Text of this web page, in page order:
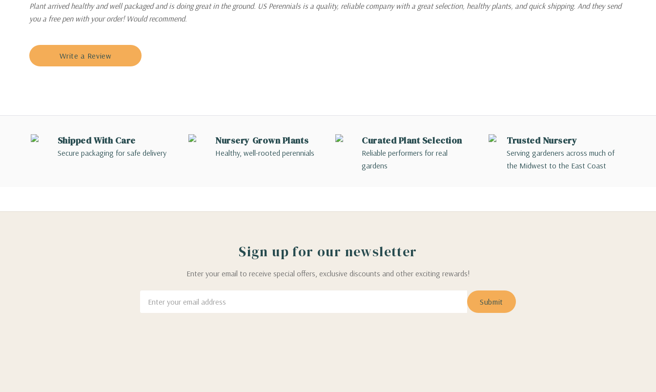
Plant arrived healthy and well packaged and is doing great in the ground. US Perennials is a quality, reliable company with a great selection, healthy plants, and quick shipping. And they send
you a free pen with your order! Would recommend.
Write a Review
Shipped With Care
Secure packaging for safe delivery
Nursery Grown Plants
Healthy, well-rooted perennials
Curated Plant Selection
Reliable performers for real
gardens
Trusted Nursery
Serving gardeners across much of
the Midwest to the East Coast
Sign up for our newsletter
Enter your email to receive special offers, exclusive discounts and other exciting rewards!
Address